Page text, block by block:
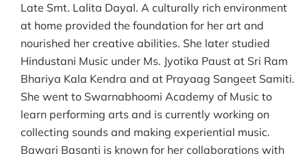
Late Smt. Lalita Dayal. A culturally rich environment
at home provided the foundation for her art and
nourished her creative abilities. She later studied
Hindustani Music under Ms. Jyotika Paust at Sri Ram
Bhariya Kala Kendra and at Prayaag Sangeet Samiti.
She went to Swarnabhoomi Academy of Music to
learn performing arts and is currently working on
collecting sounds and making experiential music.
Bawari Basanti is known for her collaborations with